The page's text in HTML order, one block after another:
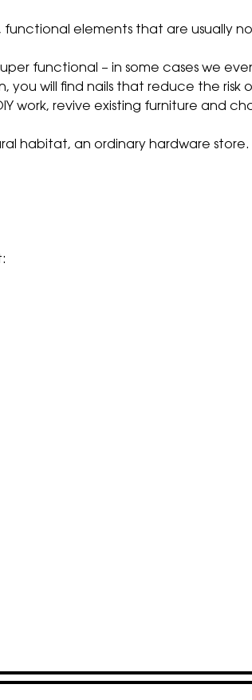
functional elements that are usually
functional – in some cases we
will find nails that reduce the risk
work, revive existing furniture and
habitat, an ordinary hardware